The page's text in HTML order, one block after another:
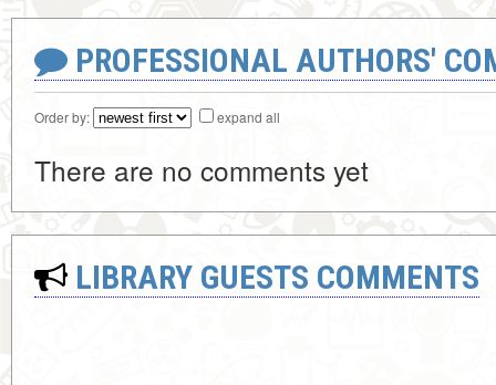
PROFESSIONAL AUTHORS'
Order by: expand all
There are no comments yet
LIBRARY GUESTS COMMENTS